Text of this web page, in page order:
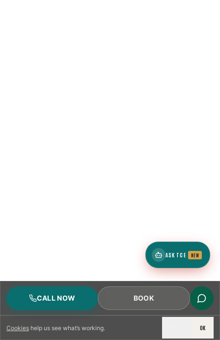
Cookies help us see what’s working. OK
CALL NOW BOOK
ASK TCE NEW